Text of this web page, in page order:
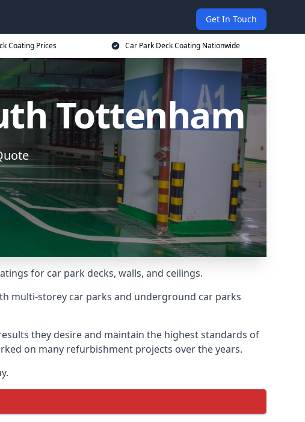
Get In Touch
Coating Prices Car Park Deck Coating Nationwide
Tottenham
for car park decks, walls, and ceilings.
multi-storey car parks and underground car parks
they desire and maintain the highest standards of
on many refurbishment projects over the years.